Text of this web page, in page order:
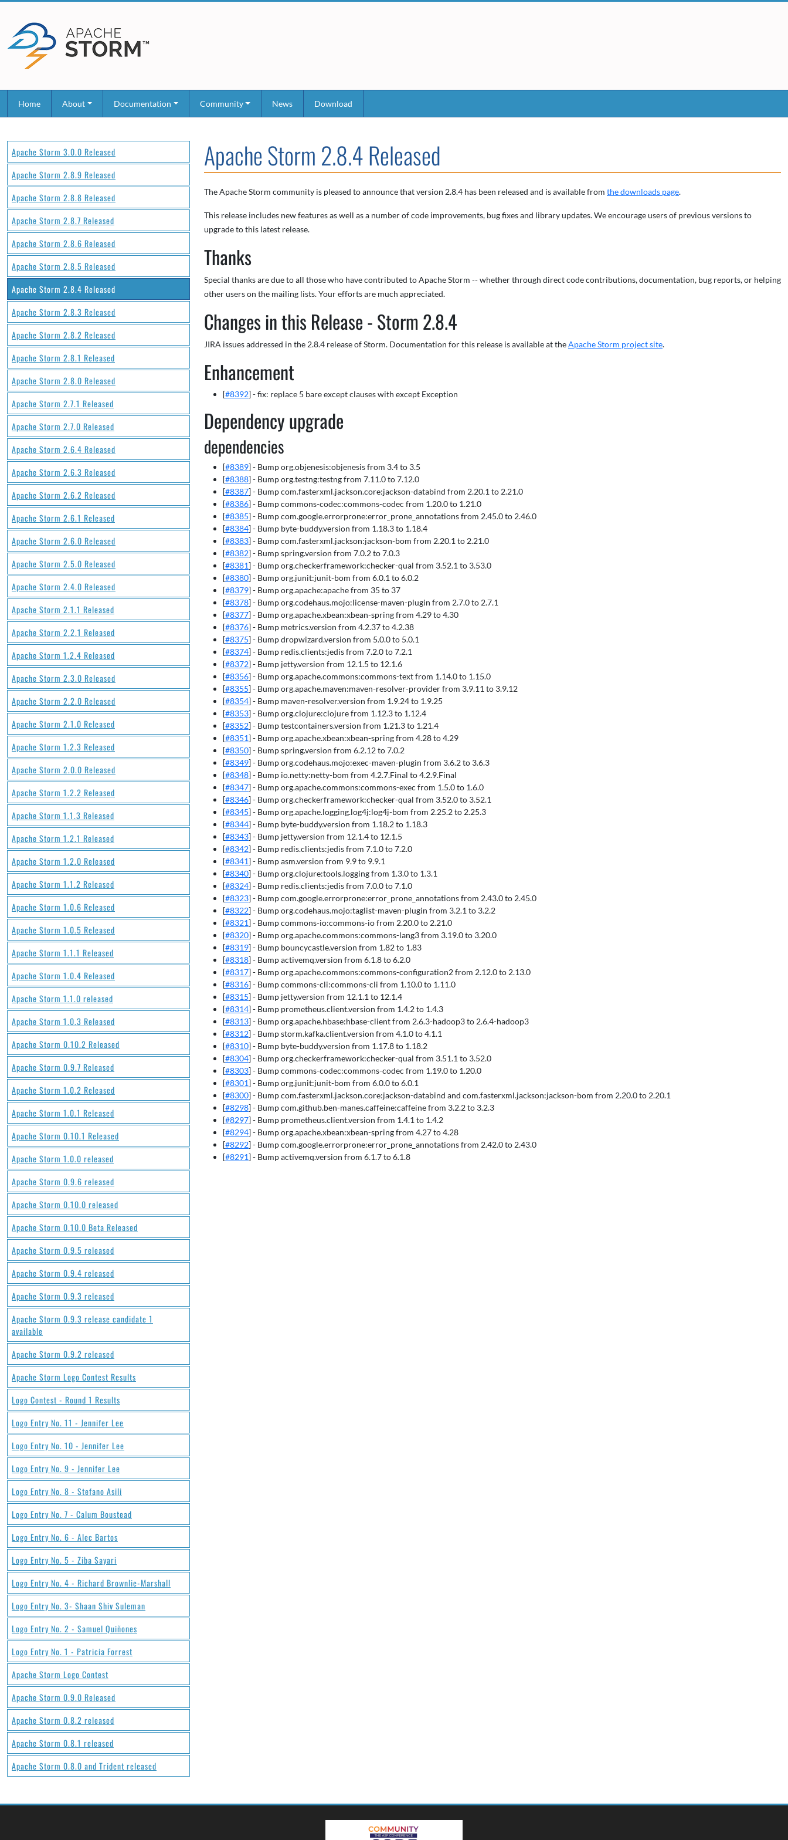
Home About Documentation Community News Download
Apache Storm 3.0.0 Released
Apache Storm 2.8.9 Released
Apache Storm 2.8.8 Released
Apache Storm 2.8.7 Released
Apache Storm 2.8.6 Released
Apache Storm 2.8.5 Released
Apache Storm 2.8.4 Released
Apache Storm 2.8.3 Released
Apache Storm 2.8.2 Released
Apache Storm 2.8.1 Released
Apache Storm 2.8.0 Released
Apache Storm 2.7.1 Released
Apache Storm 2.7.0 Released
Apache Storm 2.6.4 Released
Apache Storm 2.6.3 Released
Apache Storm 2.6.2 Released
Apache Storm 2.6.1 Released
Apache Storm 2.6.0 Released
Apache Storm 2.5.0 Released
Apache Storm 2.4.0 Released
Apache Storm 2.1.1 Released
Apache Storm 2.2.1 Released
Apache Storm 1.2.4 Released
Apache Storm 2.3.0 Released
Apache Storm 2.2.0 Released
Apache Storm 2.1.0 Released
Apache Storm 1.2.3 Released
Apache Storm 2.0.0 Released
Apache Storm 1.2.2 Released
Apache Storm 1.1.3 Released
Apache Storm 1.2.1 Released
Apache Storm 1.2.0 Released
Apache Storm 1.1.2 Released
Apache Storm 1.0.6 Released
Apache Storm 1.0.5 Released
Apache Storm 1.1.1 Released
Apache Storm 1.0.4 Released
Apache Storm 1.1.0 released
Apache Storm 1.0.3 Released
Apache Storm 0.10.2 Released
Apache Storm 0.9.7 Released
Apache Storm 1.0.2 Released
Apache Storm 1.0.1 Released
Apache Storm 0.10.1 Released
Apache Storm 1.0.0 released
Apache Storm 0.9.6 released
Apache Storm 0.10.0 released
Apache Storm 0.10.0 Beta Released
Apache Storm 0.9.5 released
Apache Storm 0.9.4 released
Apache Storm 0.9.3 released
Apache Storm 0.9.3 release candidate 1
available
Apache Storm 0.9.2 released
Apache Storm Logo Contest Results
Logo Contest - Round 1 Results
Logo Entry No. 11 - Jennifer Lee
Logo Entry No. 10 - Jennifer Lee
Logo Entry No. 9 - Jennifer Lee
Logo Entry No. 8 - Stefano Asili
Logo Entry No. 7 - Calum Boustead
Logo Entry No. 6 - Alec Bartos
Logo Entry No. 5 - Ziba Sayari
Logo Entry No. 4 - Richard Brownlie-Marshall
Logo Entry No. 3- Shaan Shiv Suleman
Logo Entry No. 2 - Samuel Quiñones
Logo Entry No. 1 - Patricia Forrest
Apache Storm Logo Contest
Apache Storm 0.9.0 Released
Apache Storm 0.8.2 released
Apache Storm 0.8.1 released
Apache Storm 0.8.0 and Trident released
Apache Storm 2.8.4 Released
The Apache Storm community is pleased to announce that version 2.8.4 has been released and is available from the downloads page.
This release includes new features as well as a number of code improvements, bug fixes and library updates. We encourage users of previous versions to
upgrade to this latest release.
Thanks
Special thanks are due to all those who have contributed to Apache Storm -- whether through direct code contributions, documentation, bug reports, or helping
other users on the mailing lists. Your efforts are much appreciated.
Changes in this Release - Storm 2.8.4
JIRA issues addressed in the 2.8.4 release of Storm. Documentation for this release is available at theApache Storm project site.
Enhancement
[#8392] - fix: replace 5 bare except clauses with except Exception
Dependency upgrade
dependencies
[#8389] - Bump org.objenesis:objenesis from 3.4 to 3.5
[#8388] - Bump org.testng:testng from 7.11.0 to 7.12.0
[#8387] - Bump com.fasterxml.jackson.core:jackson-databind from 2.20.1 to 2.21.0
[#8386] - Bump commons-codec:commons-codec from 1.20.0 to 1.21.0
[#8385] - Bump com.google.errorprone:error_prone_annotations from 2.45.0 to 2.46.0
[#8384] - Bump byte-buddy.version from 1.18.3 to 1.18.4
[#8383] - Bump com.fasterxml.jackson:jackson-bom from 2.20.1 to 2.21.0
[#8382] - Bump spring.version from 7.0.2 to 7.0.3
[#8381] - Bump org.checkerframework:checker-qual from 3.52.1 to 3.53.0
[#8380] - Bump org.junit:junit-bom from 6.0.1 to 6.0.2
[#8379] - Bump org.apache:apache from 35 to 37
[#8378] - Bump org.codehaus.mojo:license-maven-plugin from 2.7.0 to 2.7.1
[#8377] - Bump org.apache.xbean:xbean-spring from 4.29 to 4.30
[#8376] - Bump metrics.version from 4.2.37 to 4.2.38
[#8375] - Bump dropwizard.version from 5.0.0 to 5.0.1
[#8374] - Bump redis.clients:jedis from 7.2.0 to 7.2.1
[#8372] - Bump jetty.version from 12.1.5 to 12.1.6
[#8356] - Bump org.apache.commons:commons-text from 1.14.0 to 1.15.0
[#8355] - Bump org.apache.maven:maven-resolver-provider from 3.9.11 to 3.9.12
[#8354] - Bump maven-resolver.version from 1.9.24 to 1.9.25
[#8353] - Bump org.clojure:clojure from 1.12.3 to 1.12.4
[#8352] - Bump testcontainers.version from 1.21.3 to 1.21.4
[#8351] - Bump org.apache.xbean:xbean-spring from 4.28 to 4.29
[#8350] - Bump spring.version from 6.2.12 to 7.0.2
[#8349] - Bump org.codehaus.mojo:exec-maven-plugin from 3.6.2 to 3.6.3
[#8348] - Bump io.netty:netty-bom from 4.2.7.Final to 4.2.9.Final
[#8347] - Bump org.apache.commons:commons-exec from 1.5.0 to 1.6.0
[#8346] - Bump org.checkerframework:checker-qual from 3.52.0 to 3.52.1
[#8345] - Bump org.apache.logging.log4j:log4j-bom from 2.25.2 to 2.25.3
[#8344] - Bump byte-buddy.version from 1.18.2 to 1.18.3
[#8343] - Bump jetty.version from 12.1.4 to 12.1.5
[#8342] - Bump redis.clients:jedis from 7.1.0 to 7.2.0
[#8341] - Bump asm.version from 9.9 to 9.9.1
[#8340] - Bump org.clojure:tools.logging from 1.3.0 to 1.3.1
[#8324] - Bump redis.clients:jedis from 7.0.0 to 7.1.0
[#8323] - Bump com.google.errorprone:error_prone_annotations from 2.43.0 to 2.45.0
[#8322] - Bump org.codehaus.mojo:taglist-maven-plugin from 3.2.1 to 3.2.2
[#8321] - Bump commons-io:commons-io from 2.20.0 to 2.21.0
[#8320] - Bump org.apache.commons:commons-lang3 from 3.19.0 to 3.20.0
[#8319] - Bump bouncycastle.version from 1.82 to 1.83
[#8318] - Bump activemq.version from 6.1.8 to 6.2.0
[#8317] - Bump org.apache.commons:commons-configuration2 from 2.12.0 to 2.13.0
[#8316] - Bump commons-cli:commons-cli from 1.10.0 to 1.11.0
[#8315] - Bump jetty.version from 12.1.1 to 12.1.4
[#8314] - Bump prometheus.client.version from 1.4.2 to 1.4.3
[#8313] - Bump org.apache.hbase:hbase-client from 2.6.3-hadoop3 to 2.6.4-hadoop3
[#8312] - Bump storm.kafka.client.version from 4.1.0 to 4.1.1
[#8310] - Bump byte-buddy.version from 1.17.8 to 1.18.2
[#8304] - Bump org.checkerframework:checker-qual from 3.51.1 to 3.52.0
[#8303] - Bump commons-codec:commons-codec from 1.19.0 to 1.20.0
[#8301] - Bump org.junit:junit-bom from 6.0.0 to 6.0.1
[#8300] - Bump com.fasterxml.jackson.core:jackson-databind and com.fasterxml.jackson:jackson-bom from 2.20.0 to 2.20.1
[#8298] - Bump com.github.ben-manes.caffeine:caffeine from 3.2.2 to 3.2.3
[#8297] - Bump prometheus.client.version from 1.4.1 to 1.4.2
[#8294] - Bump org.apache.xbean:xbean-spring from 4.27 to 4.28
[#8292] - Bump com.google.errorprone:error_prone_annotations from 2.42.0 to 2.43.0
[#8291] - Bump activemq.version from 6.1.7 to 6.1.8